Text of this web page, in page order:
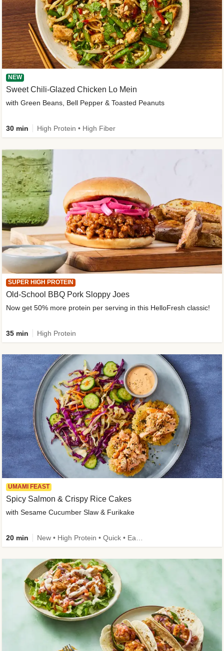
NEW
Sweet Chili-Glazed Chicken Lo Mein
with Green Beans, Bell Pepper & Toasted Peanuts
30 min High Protein • High Fiber
SUPER HIGH PROTEIN
Old-School BBQ Pork Sloppy Joes
Now get 50% more protein per serving in this HelloFresh classic!
35 min High Protein
UMAMI FEAST
Spicy Salmon & Crispy Rice Cakes
with Sesame Cucumber Slaw & Furikake
20 min